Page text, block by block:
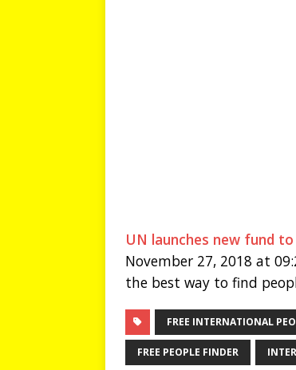
UN launches new fund
November 27, 2018 at
the best way to find
FREE INTERNATIONAL
FREE PEOPLE FINDER